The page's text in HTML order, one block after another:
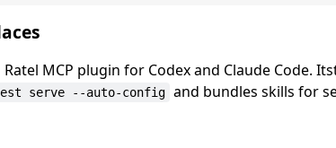
MCP plugin for Codex and Claude Code.
serve --auto-config and bundles skills for